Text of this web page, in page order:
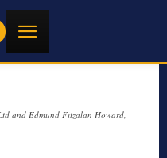
and Edmund Fitzalan Howard,